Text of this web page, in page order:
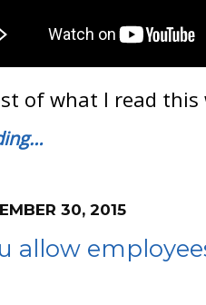
of what I read this
30, 2015
allow